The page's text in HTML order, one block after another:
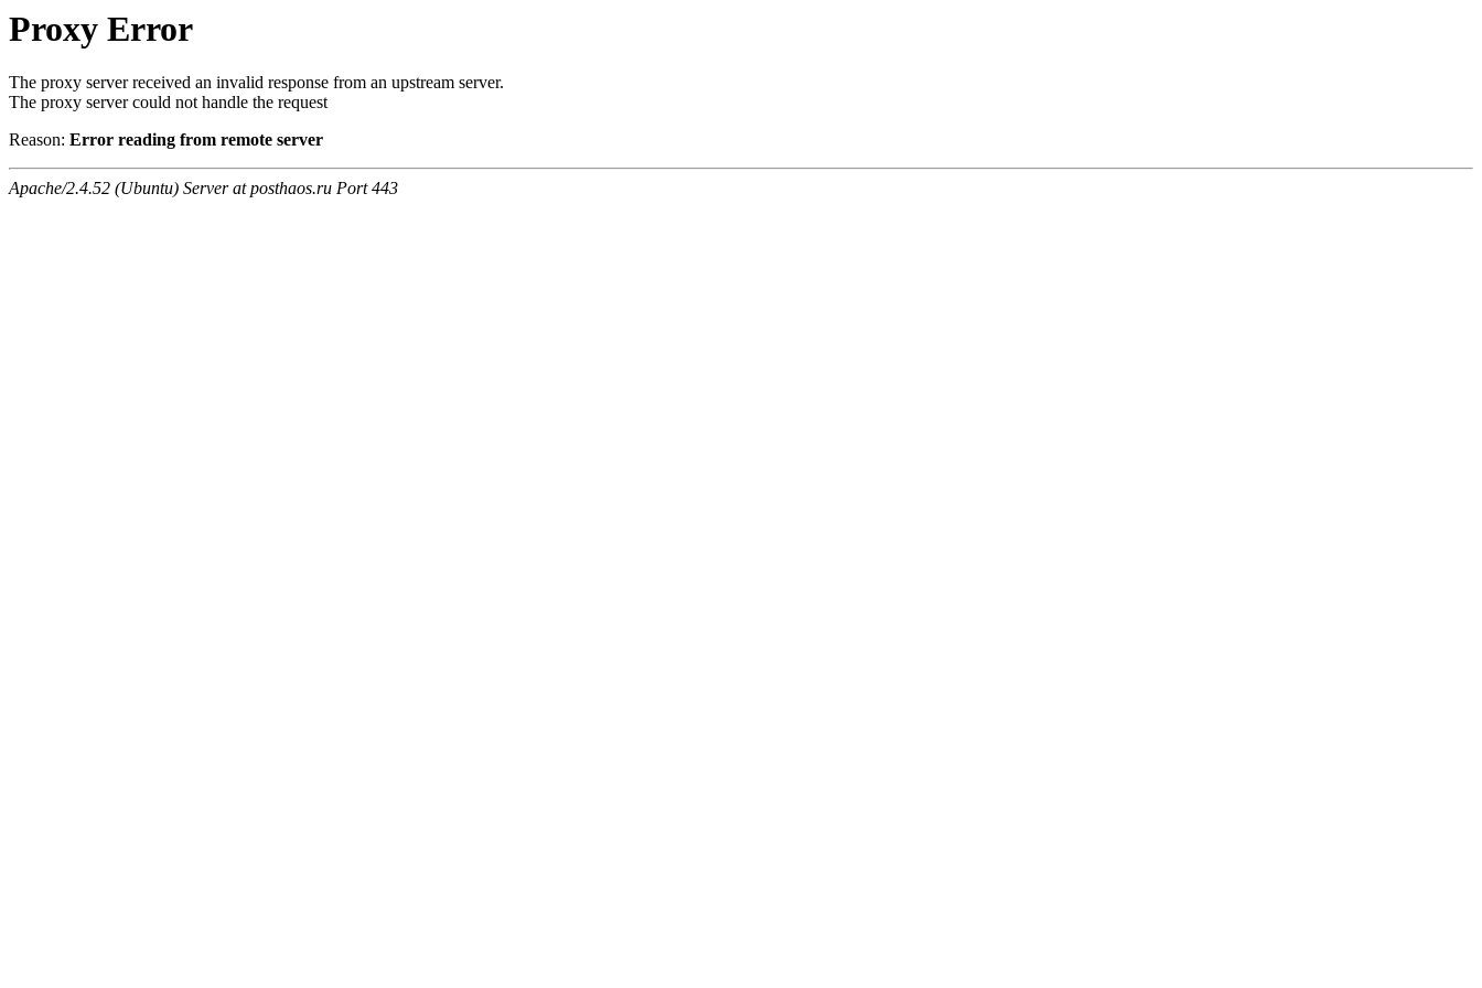
Proxy Error
The proxy server received an invalid response from an upstream server.
The proxy server could not handle the request
Reason: Error reading from remote server
Apache/2.4.52 (Ubuntu) Server at posthaos.ru Port 443